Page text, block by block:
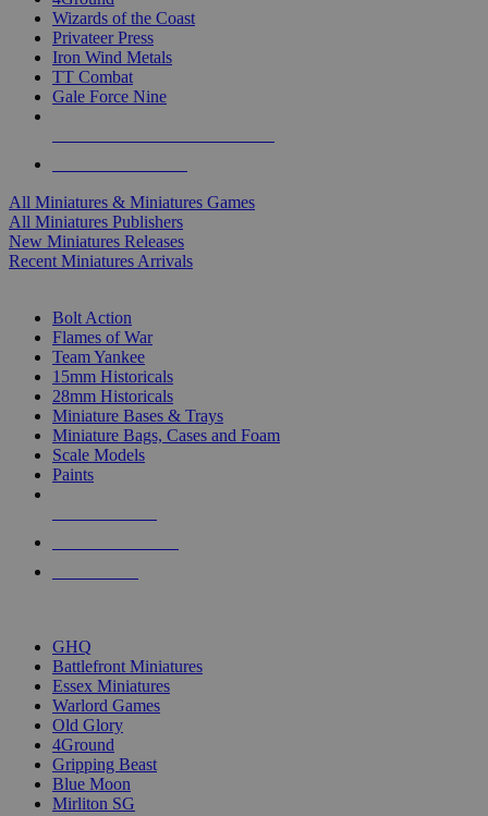
Wizards of the Coast
Privateer Press
Iron Wind Metals
TT Combat
Gale Force Nine
All Miniatures & Miniatures Games
All Miniatures Publishers
New Miniatures Releases
Recent Miniatures Arrivals
Bolt Action
Flames of War
Team Yankee
15mm Historicals
28mm Historicals
Miniature Bases & Trays
Miniature Bags, Cases and Foam
Scale Models
Paints
GHQ
Battlefront Miniatures
Essex Miniatures
Warlord Games
Old Glory
4Ground
Gripping Beast
Blue Moon
Mirliton SG